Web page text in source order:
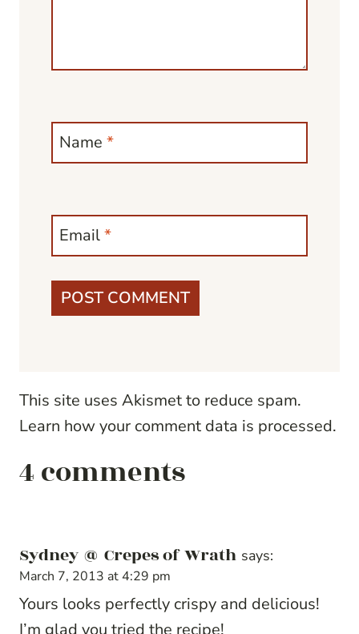
Name *
Email*
This site uses Akismet to reduce spam.
Learn how your comment data is processed.
4 comments
Sydney @ Crepes of Wrath says:
March 7, 2013 at 4:29 pm
Yours looks perfectly crispy and delicious!
I’m glad you tried the recipe!